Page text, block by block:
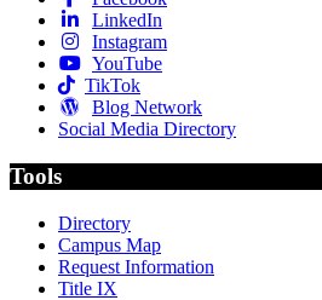
LinkedIn
Instagram
YouTube
TikTok
Blog Network
Social Media Directory
Tools
Directory
Campus Map
Request Information
Title IX